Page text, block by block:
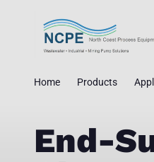
Home Products
End-